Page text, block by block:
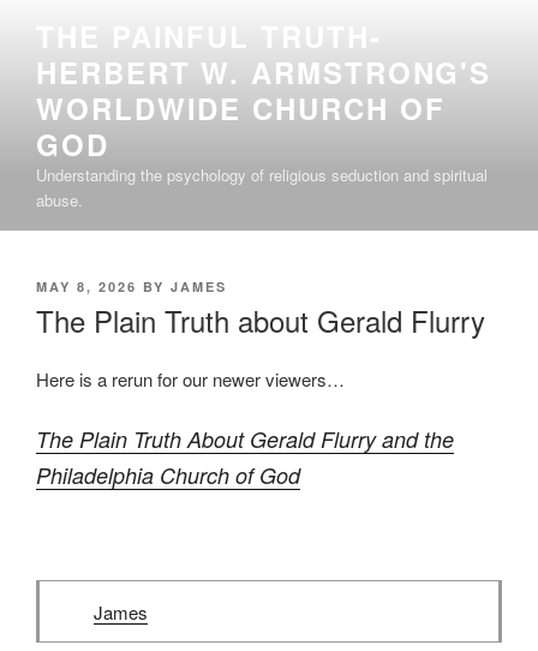
content
THE PAINFUL TRUTH-
HERBERT W. ARMSTRONG'S
WORLDWIDE CHURCH OF
GOD
Understanding the psychology of religious seduction and spiritual
abuse.
POSTED
MAY 8, 2026 BY JAMES
The Plain Truth about Gerald Flurry
Here is a rerun for our newer viewers…
The Plain Truth About Gerald Flurry and the
Philadelphia Church of God
James